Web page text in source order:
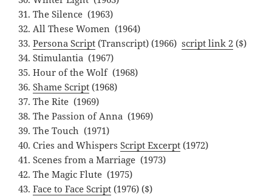
The Silence (1963)
All These Women (1964)
Persona Script (Transcript) (1966)script link 2 ($)
Stimulantia (1967)
Hour of the Wolf (1968)
Shame Script (1968)
The Rite (1969)
The Passion of Anna (1969)
The Touch (1971)
Cries and WhispersScript Excerpt (1972)
Scenes from a Marriage (1973)
The Magic Flute (1975)
Face to Face Script (1976) ($)